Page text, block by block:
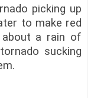
picking up
to make red
about a rain of
sucking